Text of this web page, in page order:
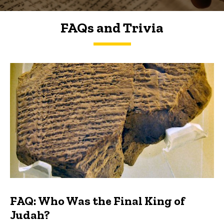
FAQs and Trivia
FAQs and Trivia
FAQ: Who Was the Final King of
Judah?